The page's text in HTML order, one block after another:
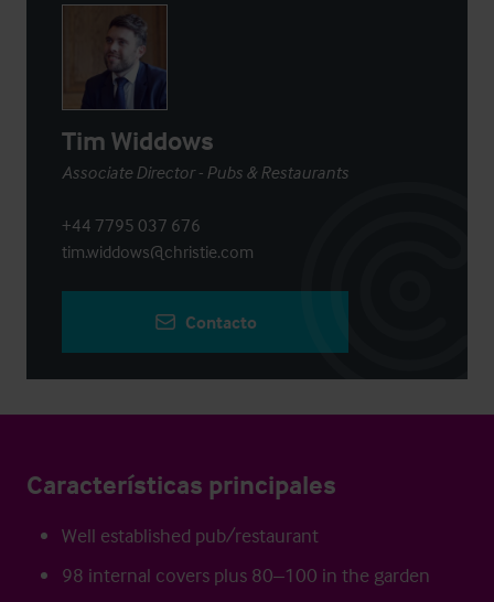
Tim Widdows
Associate Director - Pubs & Restaurants
+44 7795 037 676
tim.widdows@christie.com
Contacto
Características principales
Well established pub/restaurant
98 internal covers plus 80–100 in the garden